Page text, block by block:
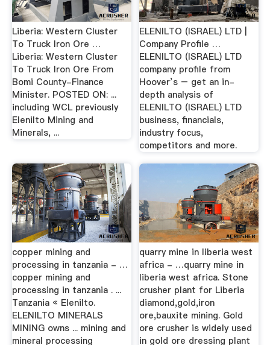
Liberia: Western Cluster
To Truck Iron Ore …
Liberia: Western Cluster
To Truck Iron Ore From
Bomi County-Finance
Minister. POSTED ON: ...
including WCL previously
Elenilto Mining and
Minerals, ...
ELENILTO (ISRAEL) LTD |
Company Profile …
ELENILTO (ISRAEL) LTD
company profile from
Hoover’s – get an in-
depth analysis of
ELENILTO (ISRAEL) LTD
business, financials,
industry focus,
competitors and more.
copper mining and
processing in tanzania - …
copper mining and
processing in tanzania . ...
Tanzania « Elenilto.
ELENILTO MINERALS
MINING owns ... mining and
mineral processing
quarry mine in liberia west
africa - …quarry mine in
liberia west africa. Stone
crusher plant for Liberia
diamond,gold,iron
ore,bauxite mining. Gold
ore crusher is widely used
in gold ore dressing plant